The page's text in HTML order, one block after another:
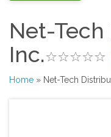
Net-
Inc.
Home » Net-Tech